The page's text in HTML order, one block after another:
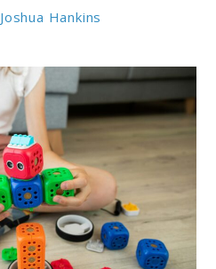
Joshua Hankins